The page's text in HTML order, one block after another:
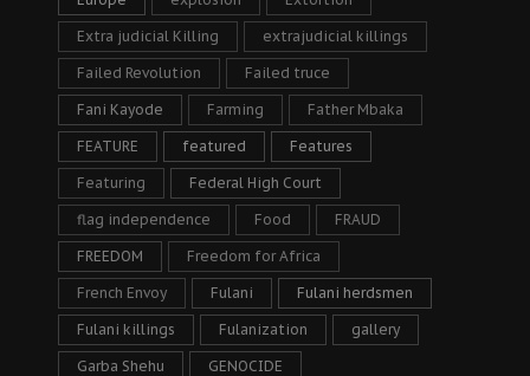
Extra judicial Killing extrajudicial killings
Failed Revolution Failed truce
Fani Kayode Farming Father Mbaka
FEATURE featured Features
Featuring Federal High Court
flag independence Food FRAUD
FREEDOM Freedom for Africa
French Envoy Fulani Fulani herdsmen
Fulani killings Fulanization gallery
Garba Shehu GENOCIDE